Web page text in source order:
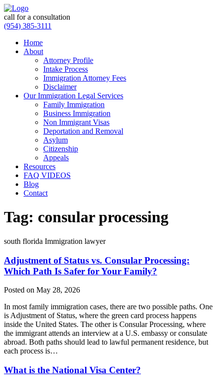
call for a consultation
(954) 385-3111
Home
About
Attorney Profile
Intake Process
Immigration Attorney Fees
Disclaimer
Our Immigration Legal Services
Family Immigration
Business Immigration
Non Immigrant Visas
Deportation and Removal
Asylum
Citizenship
Appeals
Resources
FAQ VIDEOS
Blog
Contact
Tag: consular processing
south florida Immigration lawyer
Adjustment of Status vs. Consular Processing:
Which Path Is Safer for Your Family?
Posted on May 28, 2026
In most family immigration cases, there are two possible paths. One
is Adjustment of Status, where the green card process happens
inside the United States. The other is Consular Processing, where
the immigrant attends an interview at a U.S. embassy or consulate
abroad. Both paths should lead to lawful permanent residence, but
each process is…
What is the National Visa Center?